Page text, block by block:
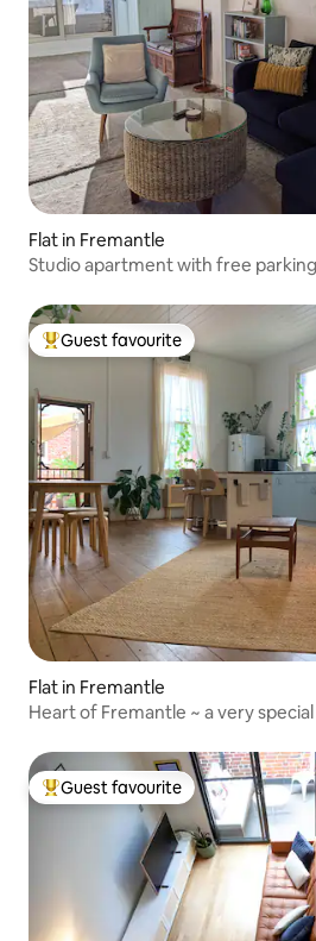
Flat in Fremantle
Studio apartment with free
Top guest favourite
Guest favourite
Flat in Fremantle
Heart of Fremantle ~ a very
Top guest favourite
Guest favourite